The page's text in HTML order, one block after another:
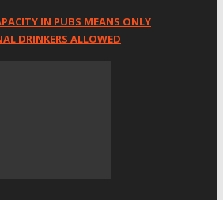
IN PUBS MEANS ONLY
DRINKERS ALLOWED